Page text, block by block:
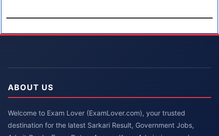
ABOUT US
Welcome to Exam Lover (ExamLover.com), your trusted
destination for the latest Sarkari Result, Government Jobs,